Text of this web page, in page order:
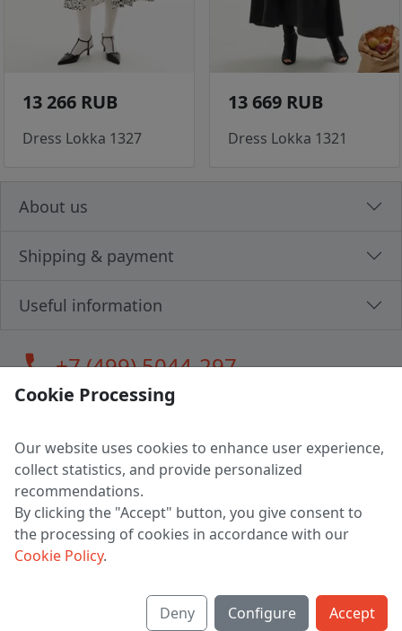
13 266 RUB
Dress Lokka 1327
13 669 RUB
Dress Lokka 1321
About us
Shipping & payment
Useful information
call+7 (499) 5044-297
LLC "MAGPOCHTBY", Tax #291665670
Address: 224005, Belarus, Brest, Budenny street, house 31
Certificate of state registration #0147876
Working hours: 9:00 – 17:30 monday - friday
Cookie Processing
Our website uses cookies to enhance user experience,
collect statistics, and provide personalized
recommendations.
By clicking the "Accept" button, you give consent to
the processing of cookies in accordance with our
Cookie Policy.
Deny Configure Accept